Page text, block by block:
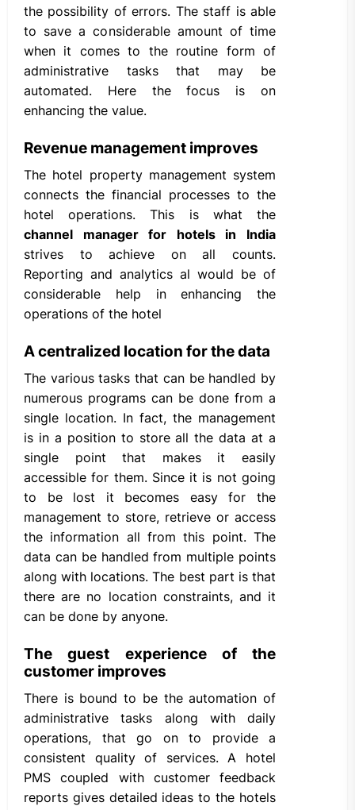
the possibility of errors. The staff is able
to save a considerable amount of time
when it comes to the routine form of
administrative tasks that may be
automated. Here the focus is on
enhancing the value.
Revenue management improves
The hotel property management system
connects the financial processes to the
hotel operations. This is what the
channel manager for hotels in India
strives to achieve on all counts.
Reporting and analytics al would be of
considerable help in enhancing the
operations of the hotel
A centralized location for the data
The various tasks that can be handled by
numerous programs can be done from a
single location. In fact, the management
is in a position to store all the data at a
single point that makes it easily
accessible for them. Since it is not going
to be lost it becomes easy for the
management to store, retrieve or access
the information all from this point. The
data can be handled from multiple points
along with locations. The best part is that
there are no location constraints, and it
can be done by anyone.
The guest experience of the
customer improves
There is bound to be the automation of
administrative tasks along with daily
operations, that go on to provide a
consistent quality of services. A hotel
PMS coupled with customer feedback
reports gives detailed ideas to the hotels